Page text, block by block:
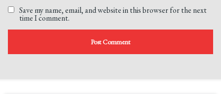
Save my name, email, and website in this browser for the next
time I comment.